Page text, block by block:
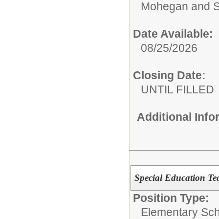
Mohegan and
Date Available:
08/25/2026
Closing Date:
UNTIL FILLED
Additional
Special Education
Position Type:
Elementary